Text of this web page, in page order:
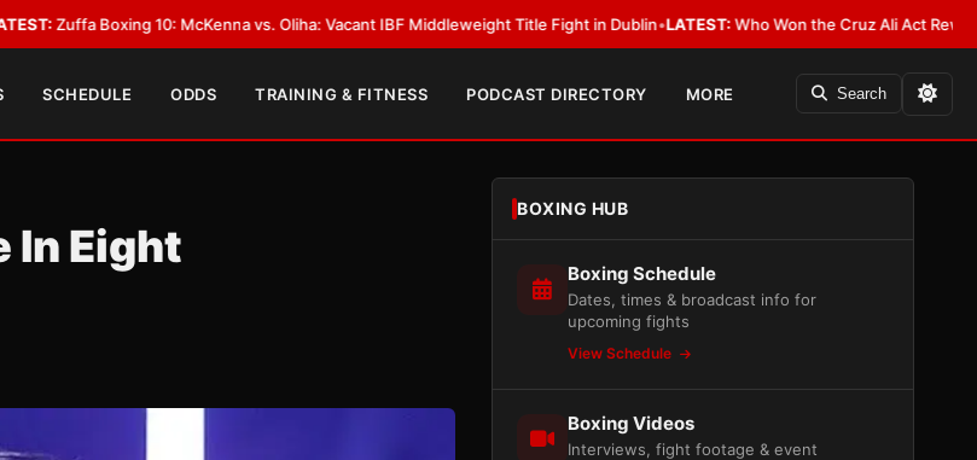
vs. Oliha: Vacant IBF Middleweight Title Fight in Dublin•LATEST:Who Won the Cruz Ali Act Rewrite? Everybody With a
SCHEDULE ODDS TRAINING & FITNESS PODCAST DIRECTORY MORE Search
In Eight
BOXING HUB
Boxing Schedule
Dates, times & broadcast info for
upcoming fights
View Schedule
Boxing Videos
Interviews, fight footage & event